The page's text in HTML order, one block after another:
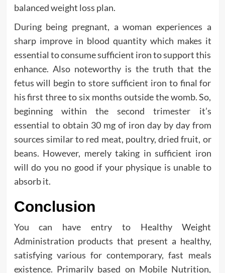
balanced weight loss plan.
During being pregnant, a woman experiences a
sharp improve in blood quantity which makes it
essential to consume sufficient iron to support this
enhance. Also noteworthy is the truth that the
fetus will begin to store sufficient iron to final for
his first three to six months outside the womb. So,
beginning within the second trimester it’s
essential to obtain 30 mg of iron day by day from
sources similar to red meat, poultry, dried fruit, or
beans. However, merely taking in sufficient iron
will do you no good if your physique is unable to
absorb it.
Conclusion
You can have entry to Healthy Weight
Administration products that present a healthy,
satisfying various for contemporary, fast meals
existence. Primarily based on Mobile Nutrition,